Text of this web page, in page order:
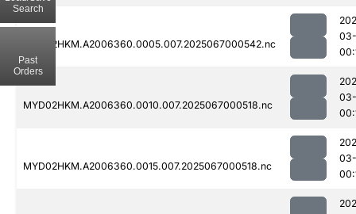
MYD02HKM.A2006360.0005.007.2025067000542.nc
MYD02HKM.A2006360.0010.007.2025067000518.nc
MYD02HKM.A2006360.0015.007.2025067000518.nc
Search
Past
Orders